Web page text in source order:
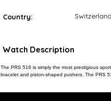
Country: Switzerland
Watch Description
The PRS 516 is simply the most prestigious
bracelet and piston-shaped pushers. The PRS